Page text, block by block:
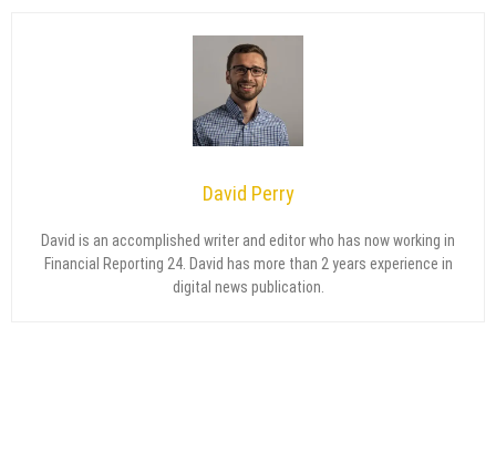
David Perry
David is an accomplished writer and editor who has now working in
Financial Reporting 24. David has more than 2 years experience in
digital news publication.